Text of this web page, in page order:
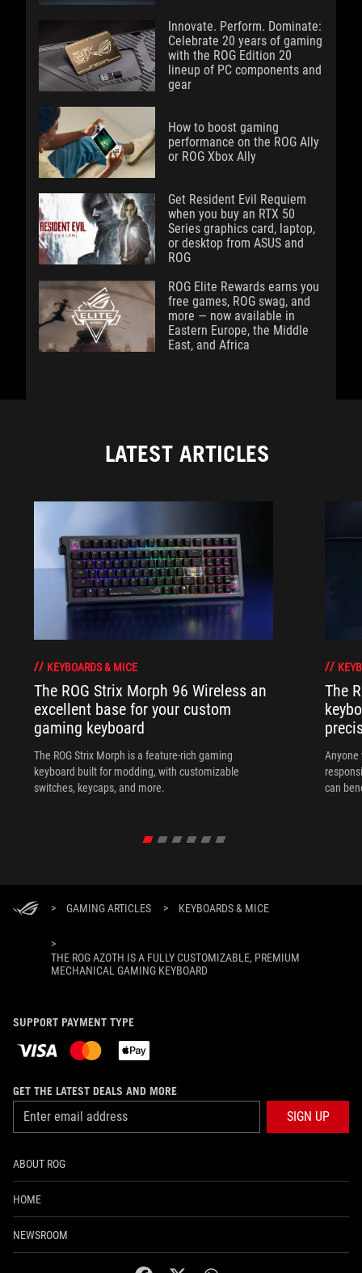
Innovate. Perform. Dominate:
Celebrate 20 years of gaming
with the ROG Edition 20
lineup of PC components and
gear
How to boost gaming
performance on the ROG Ally
or ROG Xbox Ally
Get Resident Evil Requiem
when you buy an RTX 50
Series graphics card, laptop,
or desktop from ASUS and
ROG
ROG Elite Rewards earns you
free games, ROG swag, and
more — now available in
Eastern Europe, the Middle
East, and Africa
LATEST ARTICLES
KEYBOARDS & MICE
The ROG Strix Morph 96 Wireless an
excellent base for your custom
gaming keyboard
The ROG Strix Morph is a feature-rich gaming
keyboard built for modding, with customizable
switches, keycaps, and more.
The
Anyone
can
> GAMING ARTICLES > KEYBOARDS & MICE
>
THE ROG AZOTH IS A FULLY CUSTOMIZABLE, PREMIUM
MECHANICAL GAMING KEYBOARD
SUPPORT PAYMENT TYPE
GET THE LATEST DEALS AND MORE
SIGN UP
ABOUT ROG
HOME
NEWSROOM